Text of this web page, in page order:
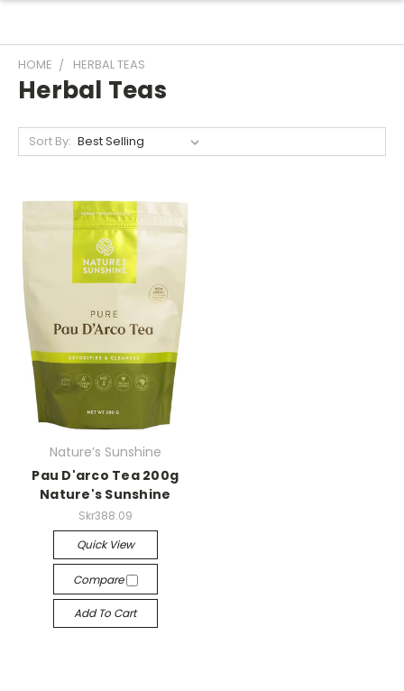
HOME HERBAL TEAS
Herbal Teas
Sort By:
Nature’s Sunshine
Pau D'arco Tea 200g
Nature's Sunshine
Skr388.09
Quick View
Compare
Add To Cart